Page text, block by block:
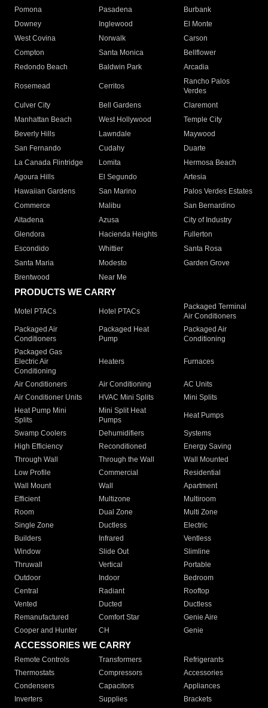
Pomona
Pasadena
Burbank
Downey
Inglewood
El Monte
West Covina
Norwalk
Carson
Compton
Santa Monica
Bellflower
Redondo Beach
Baldwin Park Arcadia
Rosemead Cerritos
Rancho Palos
Verdes
Culver City
Bell Gardens
Claremont
Manhattan Beach
West Hollywood
Temple City
Beverly Hills
Lawndale
Maywood
San Fernando
Cudahy
Duarte
La Canada Flintridge
Lomita
Hermosa Beach
Agoura Hills
El Segundo
Artesia
Hawaiian Gardens
San Marino
Palos Verdes Estates
Commerce
Malibu
San Bernardino
Altadena
Azusa
City of Industry
Glendora
Hacienda Heights
Fullerton
Escondido
Whittier
Santa Rosa
Santa Maria
Modesto
Garden Grove
Brentwood
Near Me
PRODUCTS WE CARRY
Motel PTACs Hotel PTACs
Packaged Terminal
Air Conditioners
Packaged Air
Conditioners
Packaged Heat
Pump
Packaged Air
Conditioning
Packaged Gas
Electric Air
Conditioning
Heaters Furnaces
Air Conditioners Air Conditioning
AC Units
Air Conditioner Units
HVAC Mini Splits
Mini Splits
Heat Pump Mini
Splits
Mini Split Heat
Pumps
Heat Pumps
Swamp Coolers Dehumidifiers
Systems
High Efficiency
Reconditioned
Energy Saving
Through Wall
Through the Wall
Wall Mounted
Low Profile
Commercial
Residential
Wall Mount
Wall
Apartment
Efficient
Multizone
Multiroom
Room
Dual Zone
Multi Zone
Single Zone
Ductless
Electric
Builders
Infrared
Ventless
Window
Slide Out
Slimline
Thruwall
Vertical
Portable
Outdoor
Indoor
Bedroom
Central
Radiant
Rooftop
Vented
Ducted
Ductless
Remanufactured
Comfort Star
Genie Aire
Cooper and Hunter
CH Genie
ACCESSORIES WE CARRY
Remote Controls Transformers
Refrigerants
Thermostats
Compressors
Accessories
Condensers
Capacitors
Appliances
Inverters
Supplies Brackets